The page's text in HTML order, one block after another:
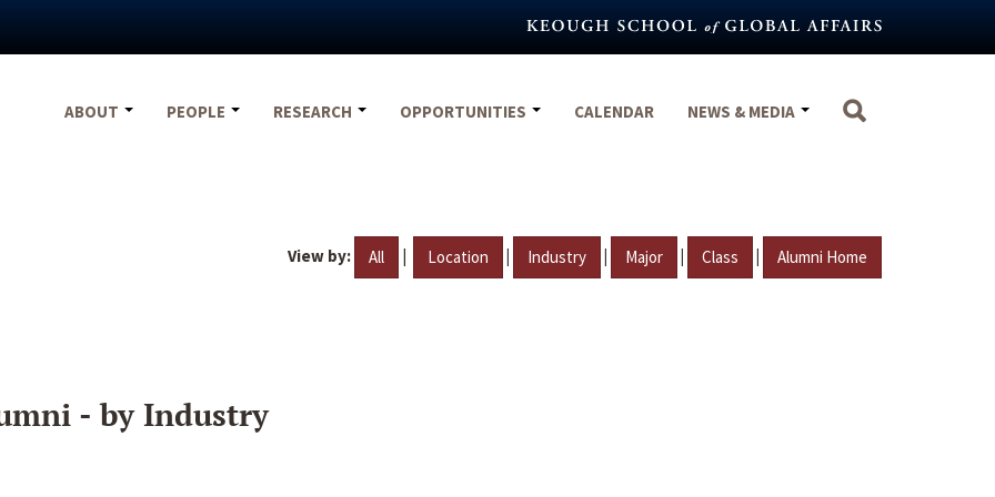
ABOUT
PEOPLE RESEARCH OPPORTUNITIES CALENDAR NEWS & MEDIA
View by: All | Location | Industry | Major | Class | Alumni Home
- by Industry